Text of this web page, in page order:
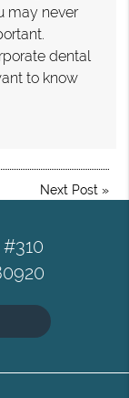
may never
dental
to know
Next Post »